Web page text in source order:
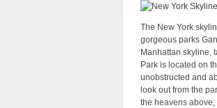
The New York
gorgeous parks
Manhattan skyline,
Park is located on
unobstructed and
look out from the
the heavens